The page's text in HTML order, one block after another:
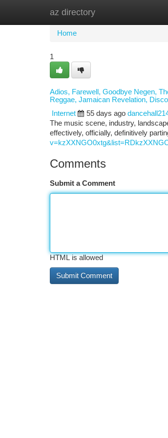
az directory
Home
Home
1
Adios, Farewell, Goodbye Negen,
Reggae, Jamaican Revelation,
Internet
55 days ago
The music scene, industry,
effectively, officially, definitively
Comments
Submit a Comment
HTML is allowed